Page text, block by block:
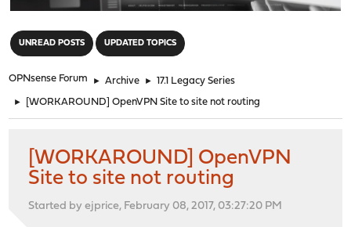
UNREAD POSTS UPDATED TOPICS
OPNsense Forum ► Archive ► 17.1 Legacy Series
► [WORKAROUND] OpenVPN Site to site not routing
[WORKAROUND] OpenVPN
Site to site not routing
Started by ejprice, February 08, 2017, 03:27:20 PM